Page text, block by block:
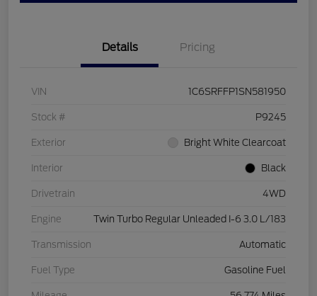
Details Pricing
VIN 1C6SRFFP1SN581950
Stock # P9245
Exterior Bright White Clearcoat
Interior Black
Drivetrain 4WD
Engine Twin Turbo Regular Unleaded I-6 3.0 L/183
Transmission Automatic
Fuel Type Gasoline Fuel